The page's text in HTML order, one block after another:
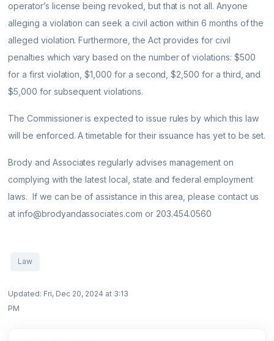
operator’s license being revoked, but that is not all. Anyone
alleging a violation can seek a civil action within 6 months of the
alleged violation. Furthermore, the Act provides for civil
penalties which vary based on the number of violations: $500
for a first violation, $1,000 for a second, $2,500 for a third, and
$5,000 for subsequent violations.
The Commissioner is expected to issue rules by which this law
will be enforced. A timetable for their issuance has yet to be set.
Brody and Associates regularly advises management on
complying with the latest local, state and federal employment
laws. If we can be of assistance in this area, please contact us
at info@brodyandassociates.com or 203.454.0560
Law
Updated: Fri, Dec 20, 2024 at 3:13
PM